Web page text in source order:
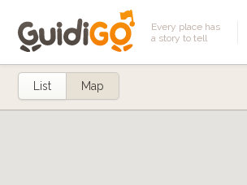
Every place has
a story to tell
List Map